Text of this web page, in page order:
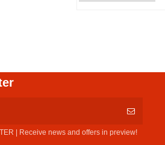
| Receive news and offers in preview!